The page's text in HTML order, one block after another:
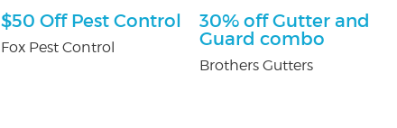
$50 Off Pest Control
Fox Pest Control
30% off Gutter and
Guard combo
Brothers Gutters